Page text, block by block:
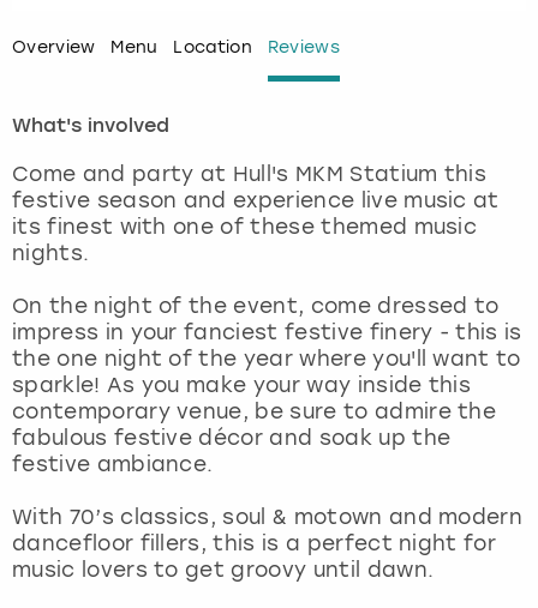
Overview Menu Location Reviews
What's involved
Come and party at Hull's MKM Statium this
festive season and experience live music at
its finest with one of these themed music
nights.
On the night of the event, come dressed to
impress in your fanciest festive finery - this is
the one night of the year where you'll want to
sparkle! As you make your way inside this
contemporary venue, be sure to admire the
fabulous festive décor and soak up the
festive ambiance.
With 70’s classics, soul & motown and modern
dancefloor fillers, this is a perfect night for
music lovers to get groovy until dawn.
Nottingham
York
View more